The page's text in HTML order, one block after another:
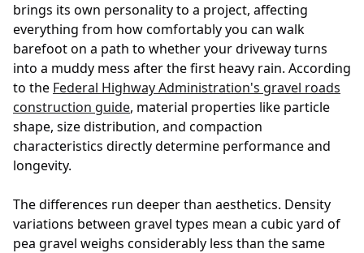
brings its own personality to a project, affecting
everything from how comfortably you can walk
barefoot on a path to whether your driveway turns
into a muddy mess after the first heavy rain. According
to the Federal Highway Administration's gravel roads
construction guide, material properties like particle
shape, size distribution, and compaction
characteristics directly determine performance and
longevity.
The differences run deeper than aesthetics. Density
variations between gravel types mean a cubic yard of
pea gravel weighs considerably less than the same